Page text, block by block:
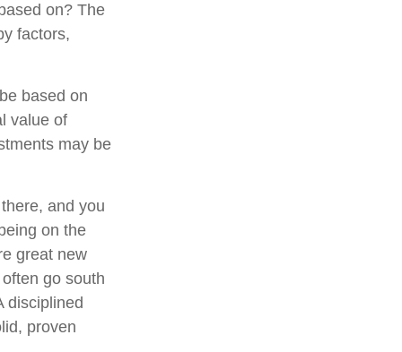
on? The
factors,
based on
value of
may be
and you
on the
great new
go south
disciplined
proven